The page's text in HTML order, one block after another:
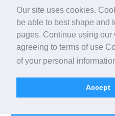
Our site uses cookies.
be able to best shape and
pages. Continue using our
agreeing to terms of use
of your personal
Accept
CONTACT
PRIVACY